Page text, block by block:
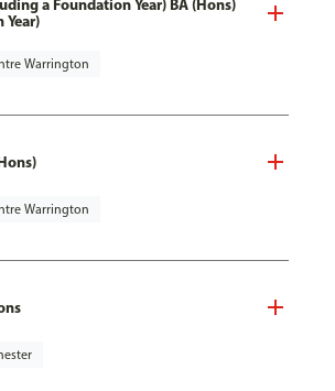
a Foundation Year) BA (Hons)
Warrington
Warrington